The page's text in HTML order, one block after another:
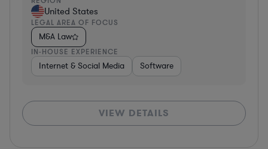
United States
LEGAL AREA OF FOCUS
M&A Law
IN-HOUSE EXPERIENCE
Internet & Social Media Software
VIEW DETAILS